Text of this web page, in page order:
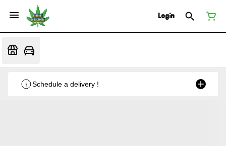
Login
Schedule a delivery !